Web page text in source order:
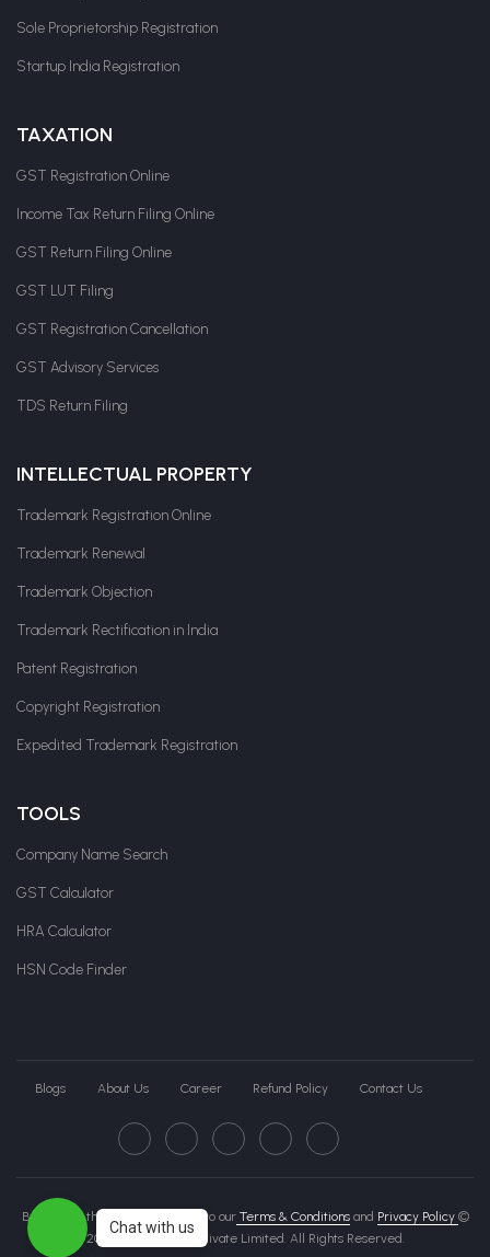
Sole Proprietorship Registration
Startup India Registration
TAXATION
GST Registration Online
Income Tax Return Filing Online
GST Return Filing Online
GST LUT Filing
GST Registration Cancellation
GST Advisory Services
TDS Return Filing
INTELLECTUAL PROPERTY
Trademark Registration Online
Trademark Renewal
Trademark Objection
Trademark Rectification in India
Patent Registration
Copyright Registration
Expedited Trademark Registration
TOOLS
Company Name Search
GST Calculator
HRA Calculator
HSN Code Finder
Blogs About Us Career Refund Policy Contact Us
By clicking this page, you agree to ourTerms & Conditionsand Privacy Policy ©
2026 Govche India Private Limited. All Rights Reserved.
Chat with us